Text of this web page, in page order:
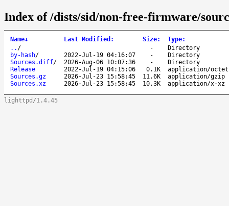
Index of /dists/sid/non-free-firmware/
Name↓ Last Modified : Size: Type:
.. / -
Directory
by-hash/ 2022-Jul-19 04:16:07 -
Directory
Sources.diff/ 2026-Aug-06 10:07:36 -
Directory
Release
2022-Jul-19 04:15:06 0.1K
application/
Sources.gz
2026-Jul-23 15:58:45 11.6K
application/gzip
Sources.xz
2026-Jul-23 15:58:45 10.3K application/x-xz
lighttpd/1.4.45